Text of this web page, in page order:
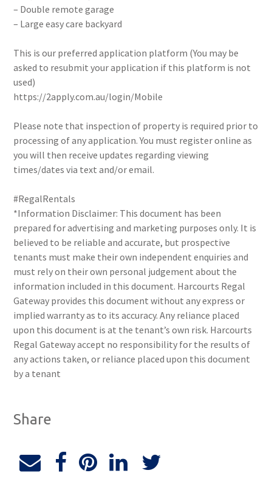
– Double remote garage
– Large easy care backyard
This is our preferred application platform (You may be
asked to resubmit your application if this platform is not
used)
https://2apply.com.au/login/Mobile
Please note that inspection of property is required prior to
processing of any application. You must register online as
you will then receive updates regarding viewing
times/dates via text and/or email.
#RegalRentals
*Information Disclaimer: This document has been
prepared for advertising and marketing purposes only. It is
believed to be reliable and accurate, but prospective
tenants must make their own independent enquiries and
must rely on their own personal judgement about the
information included in this document. Harcourts Regal
Gateway provides this document without any express or
implied warranty as to its accuracy. Any reliance placed
upon this document is at the tenant’s own risk. Harcourts
Regal Gateway accept no responsibility for the results of
any actions taken, or reliance placed upon this document
by a tenant
Share